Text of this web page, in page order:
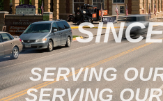
SERVING
SERVING